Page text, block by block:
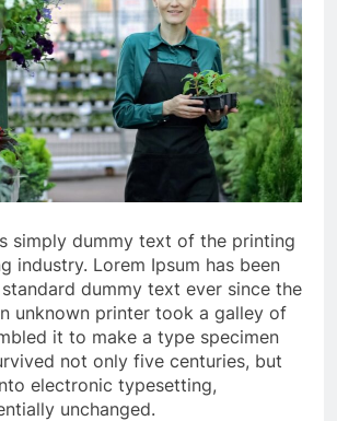
simply dummy text of the printing
industry. Lorem Ipsum has been
standard dummy text ever since the
unknown printer took a galley of
it to make a type specimen
not only five centuries, but
electronic typesetting,
unchanged.